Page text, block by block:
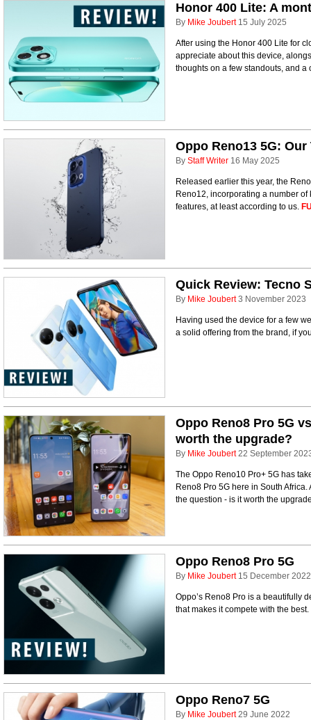
Honor 400 Lite: A
By Mike Joubert 15 July 2025
After using the Honor 400 Lite for
appreciate about this device,
thoughts on a few standouts, and
Oppo Reno13 5G:
By Staff Writer 16 May 2025
Released earlier this year, the
Reno12, incorporating a number
features, at least according to us.
Quick Review: Tecno
By Mike Joubert 3 November 2023
Having used the device for a few
a solid offering from the brand, if
Oppo Reno8 Pro 5G
worth the upgrade?
By Mike Joubert 22 September
The Oppo Reno10 Pro+ 5G has
Reno8 Pro 5G here in South
the question - is it worth the
Oppo Reno8 Pro 5G
By Mike Joubert 15 December 2022
Oppo’s Reno8 Pro is a beautifully
that makes it compete with the best.
Oppo Reno7 5G
By Mike Joubert 29 June 2022